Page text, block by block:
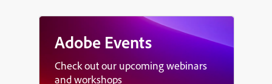
Adobe Events
Check out our upcoming webinars
and workshops